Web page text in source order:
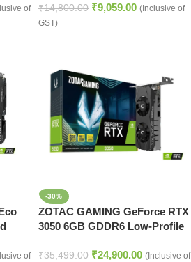
of
₹14,800.00 ₹9,059.00 (Inclusive of
GST)
of
-30%
ZOTAC GAMING GeForce RTX
3050 6GB GDDR6 Low-Profile
₹35,499.00 ₹24,900.00 (Inclusive of